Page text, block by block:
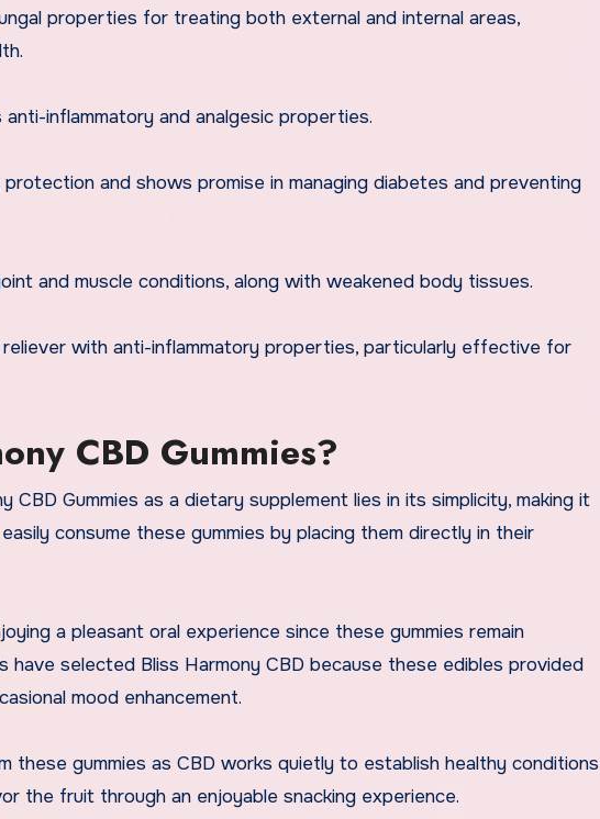
properties for treating both external and internal areas,
inflammatory and analgesic properties.
and shows promise in managing diabetes and preventing
and muscle conditions, along with weakened body tissues.
reliever with anti-inflammatory properties, particularly effective for
CBD Gummies?
CBD Gummies as a dietary supplement lies in its simplicity, making it
consume these gummies by placing them directly in their
a pleasant oral experience since these gummies remain
have selected Bliss Harmony CBD because these edibles provided
mood enhancement.
gummies as CBD works quietly to establish healthy conditions
the fruit through an enjoyable snacking experience.